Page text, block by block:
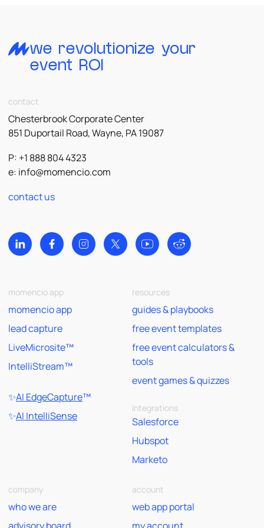
we revolutionize your
event ROI
contact
Chesterbrook Corporate Center
851 Duportail Road, Wayne, PA 19087
P: +1 888 804 4323
e: info@momencio.com
contact us
momencio app
momencio app
lead capture
LiveMicrosite™
IntelliStream™
✨AI EdgeCapture™
✨AI IntelliSense
resources
guides & playbooks
free event templates
free event calculators &
tools
event games & quizzes
Integrations
Salesforce
Hubspot
Marketo
company
who we are
account
web app portal